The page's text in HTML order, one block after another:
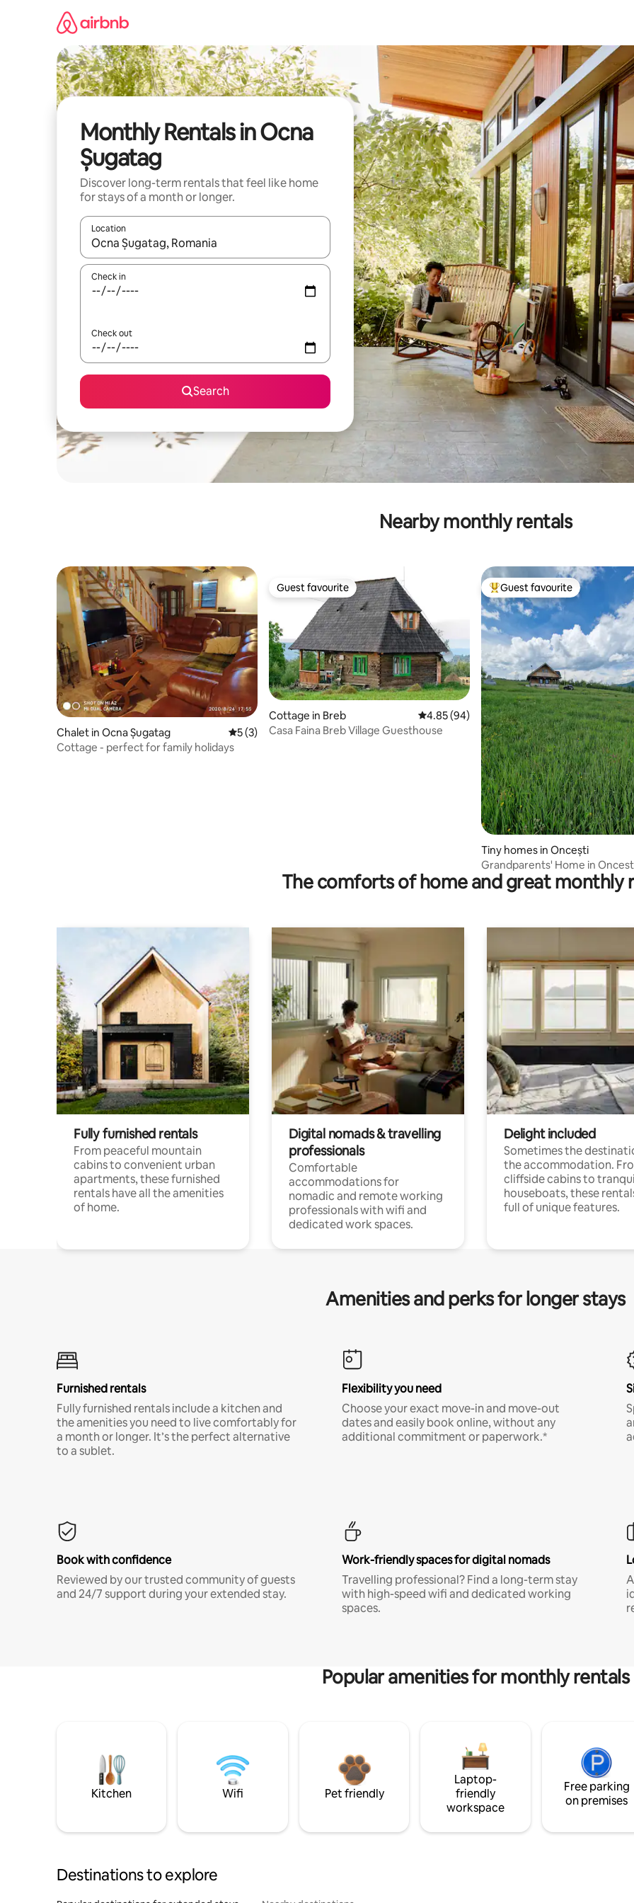
Monthly Rentals in Ocna
Șugatag
Discover long-term rentals that feel like home
for stays of a month or longer.
Location
When results are available, navigate with up and down arrow keys or explore by touch or swipe gestures.
Check in
Check out
Search
Nearby monthly rentals
Chalet in Ocna Șugatag 5 out of 5 average rating, 3 reviews
5 (3)
Cottage - perfect for family holidays
Guest favourite
Guest favourite
Cottage in Breb 4.85 out of 5 average rating, 94 reviews
4.85 (94)
Casa Faina Breb Village Guesthouse
Top guest favourite
Guest favourite
Tiny homes in Oncești
Grandparents' Home in
The comforts of home and great monthly
Fully furnished rentals
From peaceful mountain
cabins to convenient urban
apartments, these furnished
rentals have all the amenities
of home.
Digital nomads & travelling
professionals
Comfortable
accommodations for
nomadic and remote working
professionals with wifi and
dedicated work spaces.
Delight included
Sometimes the
the accommodation.
cliffside cabins to
houseboats, these
full of unique features.
Amenities and perks for longer stays
Furnished rentals
Fully furnished rentals include a kitchen and
the amenities you need to live comfortably for
a month or longer. It’s the perfect alternative
to a sublet.
Flexibility you need
Choose your exact move-in and move-out
dates and easily book online, without any
additional commitment or paperwork.*
Book with confidence
Reviewed by our trusted community of guests
and 24/7 support during your extended stay.
Work-friendly spaces for digital nomads
Travelling professional? Find a long-term stay
with high-speed wifi and dedicated working
spaces.
Popular amenities for monthly rentals
Kitchen Wifi Pet friendly
Laptop-
friendly
workspace
Free parking
on premises
Destinations to explore